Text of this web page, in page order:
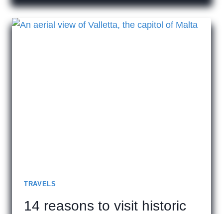
HAIL
THE
TRAVELS
14 reasons to visit historic